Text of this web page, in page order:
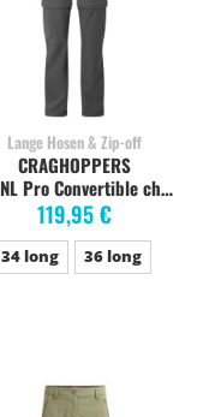
Lange Hosen & Zip-off
Wo NL Pro Convertible charcoal
119,95 €
CRAGHOPPERS
34 long 36 long